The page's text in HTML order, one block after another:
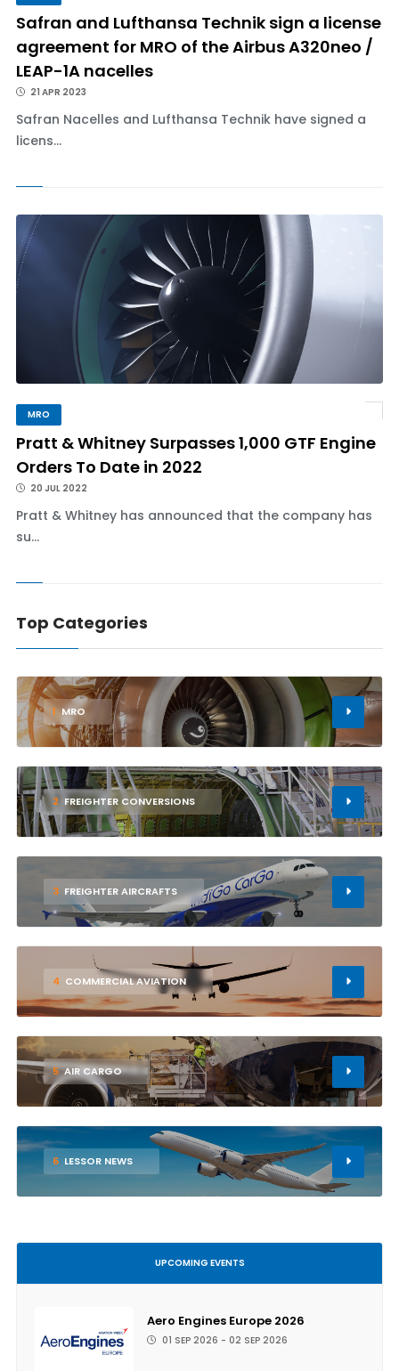
Safran and Lufthansa Technik sign a license
agreement for MRO of the Airbus A320neo /
LEAP-1A nacelles
21 APR 2023
Safran Nacelles and Lufthansa Technik have signed a
licens...
MRO
Pratt & Whitney Surpasses 1,000 GTF Engine
Orders To Date in 2022
20 JUL 2022
Pratt & Whitney has announced that the company has
su...
Top Categories
1 MRO
2 FREIGHTER CONVERSIONS
3 FREIGHTER AIRCRAFTS
4 COMMERCIAL AVIATION
5 AIR CARGO
6 LESSOR NEWS
UPCOMING EVENTS
Aero Engines Europe 2026
01 SEP 2026 - 02 SEP 2026